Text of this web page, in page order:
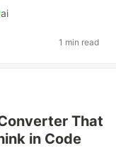
ai
1 min read
That
in Code